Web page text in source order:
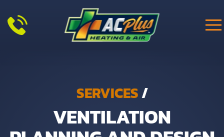
Skip to main content
SERVICES/
VENTILATION